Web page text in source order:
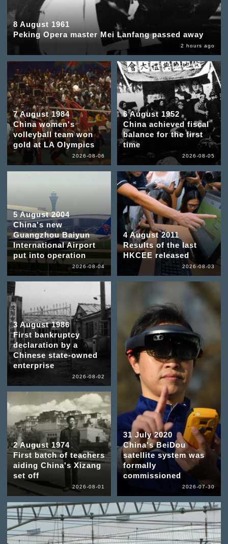
8 August 1961
Peking Opera master Mei Lanfang passed away
2 hours ago
7 August 1984
China women's
volleyball team won
gold at LA Olympics
2026-08-06
6 August 1952
China achieved fiscal
balance for the first
time
2026-08-05
5 August 2004
China's new
Guangzhou Baiyun
International Airport
put into operation
2026-08-04
4 August 2011
Results of the last
HKCEE released
2026-08-03
3 August 1986
First bankruptcy
declaration by a
Chinese state-owned
enterprise
2026-08-02
2 August 1974
First batch of teachers
aiding China's Xizang
set off
2026-08-01
31 July 2020
China's BeiDou
satellite system was
formally
commissioned
2026-07-30